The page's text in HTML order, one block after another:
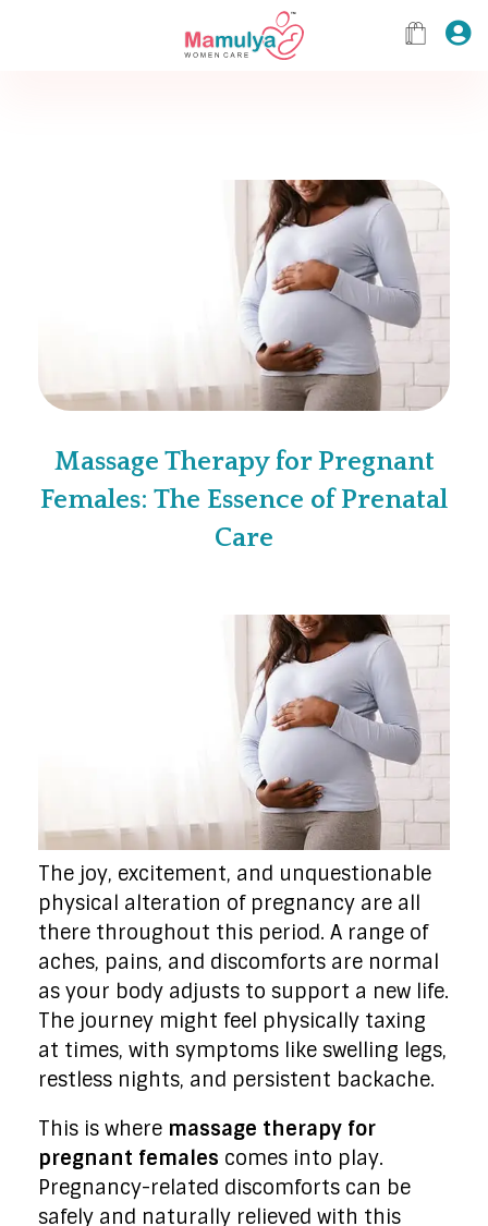
Massage Therapy for Pregnant
Females: The Essence of Prenatal
Care
The joy, excitement, and unquestionable
physical alteration of pregnancy are all
there throughout this period. A range of
aches, pains, and discomforts are normal
as your body adjusts to support a new life.
The journey might feel physically taxing
at times, with symptoms like swelling legs,
restless nights, and persistent backache.
This is where massage therapy for
pregnant females comes into play.
Pregnancy-related discomforts can be
safely and naturally relieved with this